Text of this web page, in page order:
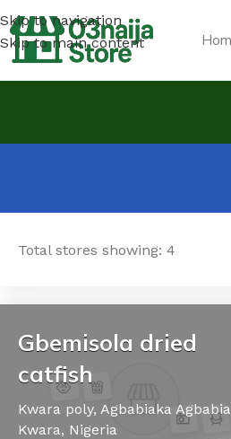
Skip to navigation
Skip to main content
Total stores showing: 4
Gbemisola dried
catfish
Kwara poly, Agbabiaka
Kwara, Nigeria